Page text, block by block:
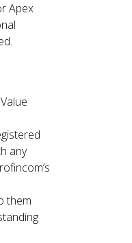
Apex
any
them